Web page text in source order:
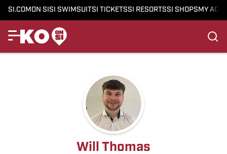
SI.COMON SISI SWIMSUITSI TICKETSSI RESORTSSI SHOPSMY
Will Thomas